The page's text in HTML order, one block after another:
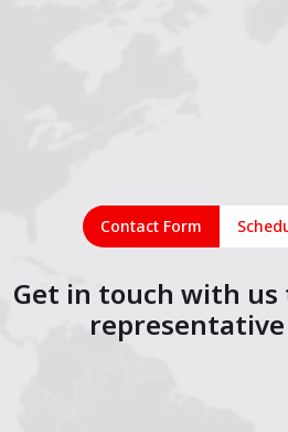
Contact Form
Get in touch with us